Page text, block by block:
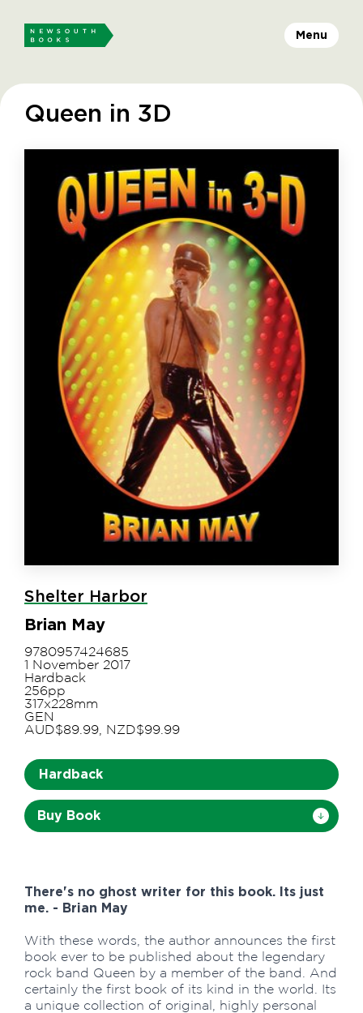
Menu
Queen in 3D
Shelter Harbor
Brian May
9780957424685
1 November 2017
Hardback
256pp
317x228mm
GEN
AUD$89.99, NZD$99.99
Hardback
Buy Book
There's no ghost writer for this book. Its just
me. - Brian May
With these words, the author announces the first
book ever to be published about the legendary
rock band Queen by a member of the band. And
certainly the first book of its kind in the world. Its
a unique collection of original, highly personal